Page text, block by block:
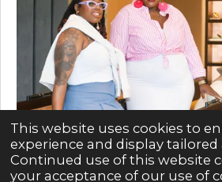
This website uses cookies to
experience and display tailored
Continued use of this website
your acceptance of our use of